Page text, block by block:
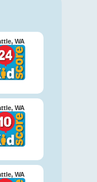
WA
WA
WA